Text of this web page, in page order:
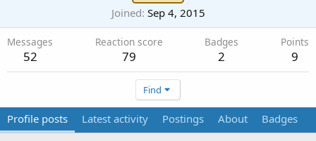
Joined Sep 4, 2015
Messages
52
Reaction score
79
Badges
2
Points
9
Find
Profile posts Latest activity Postings About Badges